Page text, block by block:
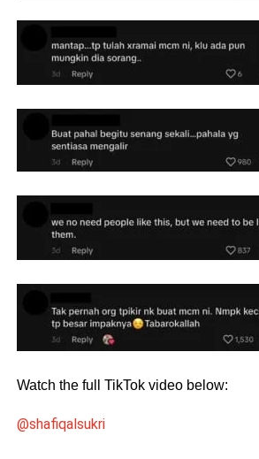
Watch the full TikTok video below:
@shafiqalsukri